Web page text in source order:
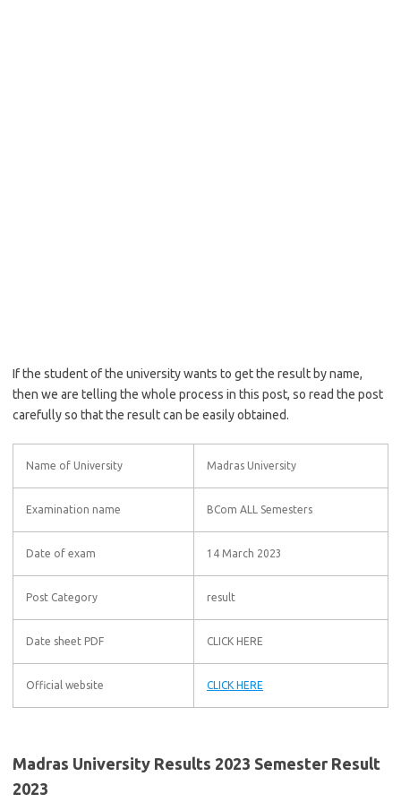
If the student of the university wants to get the result by name,
then we are telling the whole process in this post, so read the post
carefully so that the result can be easily obtained.
Name of University Madras University
Examination name BCom ALL Semesters
Date of exam 14 March 2023
Post Category result
Date sheet PDF CLICK HERE
Official website CLICK HERE
Madras University Results 2023 Semester Result
2023